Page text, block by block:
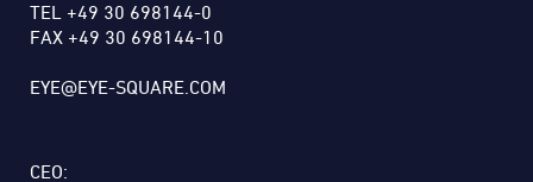
TEL +49 30 698144-0
FAX +49 30 698144-10
EYE@EYE-SQUARE.COM
CEO: